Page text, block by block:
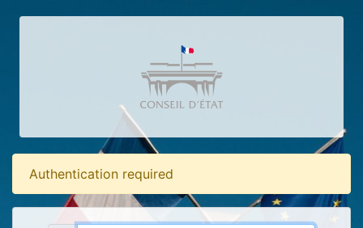
Authentication required